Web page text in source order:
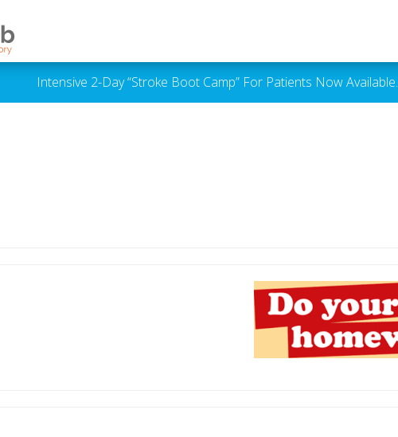
Intensive 2-Day “Stroke Boot Camp” For Patients Now Available.